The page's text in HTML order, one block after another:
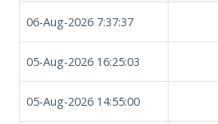
06-Aug-2026 7:37:37
05-Aug-2026 16:25:03
05-Aug-2026 14:55:00